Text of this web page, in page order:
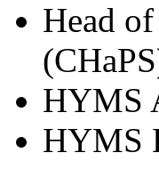
Head
HYMS
HYMS